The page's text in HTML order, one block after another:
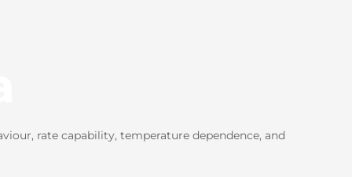
rate capability, temperature dependence, and